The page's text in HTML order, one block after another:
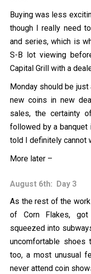
Buying was less
though I really need
and series, which is
S-B lot viewing
Capital Grill with a
Monday should be just
new coins in new
sales, the certainty
followed by a banquet
told I definitely cannot
More later –
August 6th: Day 3
As the rest of the
of Corn Flakes,
squeezed into
uncomfortable
too, a most unusual
never attend coin